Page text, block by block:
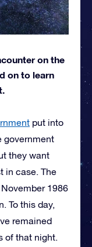
on the
on to learn
put into
government
they want
in case. The
1986
To this day,
remained
of that night.